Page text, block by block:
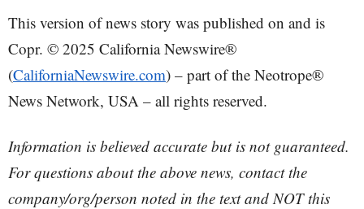
This version of news story was published on and is
Copr. © 2025 California Newswire®
(CaliforniaNewswire.com) – part of the Neotrope®
News Network, USA – all rights reserved.
Information is believed accurate but is not guaranteed.
For questions about the above news, contact the
company/org/person noted in the text and NOT this